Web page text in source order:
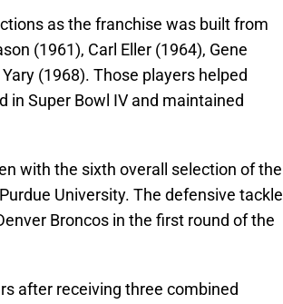
as the franchise was built from
(1961), Carl Eller (1964), Gene
(1968). Those players helped
Super Bowl IV and maintained
with the sixth overall selection of the
University. The defensive tackle
Broncos in the first round of the
after receiving three combined